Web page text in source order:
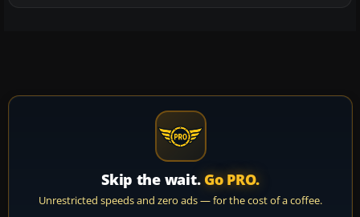
Skip the wait. Go PRO.
Unrestricted speeds and zero ads — for the cost of a coffee.